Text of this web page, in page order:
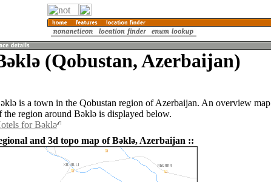
(Qobustan, Azerbaijan)
is a town in the Qobustan region of Azerbaijan. An overview map
the region around Bǝklǝ is displayed below.
for Bǝklǝ
and 3d topo map of Bǝklǝ, Azerbaijan ::